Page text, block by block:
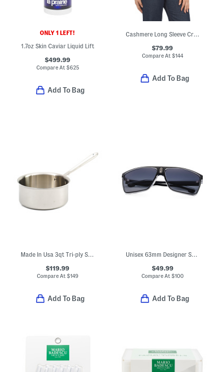
ONLY 1 LEFT!
1.7oz Skin Caviar Liquid Lift
$499.99
Compare At $625
Add To Bag
Cashmere Long Sleeve Crew Neck Cardigan
$79.99
Compare At $144
Add To Bag
Made In Usa 3qt Tri-ply Stainless Steel Sauce Pan Slightly Blemished
$119.99
Compare At $149
Add To Bag
Unisex 63mm Designer Sunglasses
$49.99
Compare At $100
Add To Bag